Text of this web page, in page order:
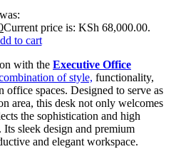
Current price is: KSh 68,000.00.
to cart
with the Executive Office
of style, functionality,
office spaces. Designed to serve as
area, this desk not only welcomes
the sophistication and high
sleek design and premium
and elegant workspace.